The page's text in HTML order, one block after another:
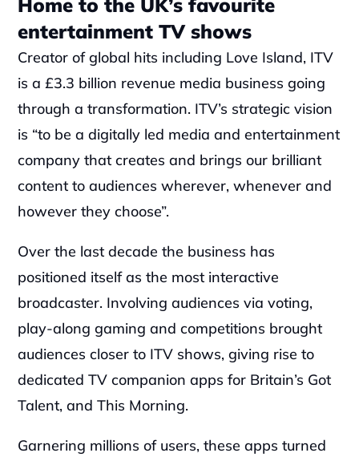
Home to the UK’s favourite
entertainment TV shows
Creator of global hits including Love Island, ITV
is a £3.3 billion revenue media business going
through a transformation. ITV’s strategic vision
is “to be a digitally led media and entertainment
company that creates and brings our brilliant
content to audiences wherever, whenever and
however they choose”.
Over the last decade the business has
positioned itself as the most interactive
broadcaster. Involving audiences via voting,
play-along gaming and competitions brought
audiences closer to ITV shows, giving rise to
dedicated TV companion apps for Britain’s Got
Talent, and This Morning.
‍Garnering millions of users, these apps turned